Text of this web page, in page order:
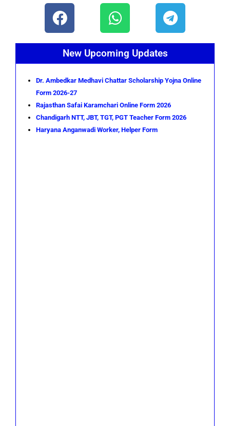
F
a
c
e
b
o
o
k
W
h
a
t
s
a
p
p
T
e
l
g
r
a
m
New Upcoming Updates
Dr. Ambedkar Medhavi Chattar Scholarship Yojna Online
Form 2026-27
Rajasthan Safai Karamchari Online Form 2026
Chandigarh NTT, JBT, TGT, PGT Teacher Form 2026
Haryana Anganwadi Worker, Helper Form